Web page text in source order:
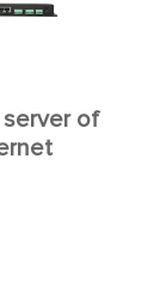
server of